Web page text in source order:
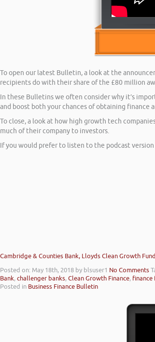
To open our latest Bulletin, a look at the
recipients do with their share of the £80 million
In these Bulletins we often consider why it’s
and boost both your chances of obtaining finance
To close, a look at how high growth tech
much of their company to investors.
If you would prefer to listen to the podcast
Cambridge & Counties Bank, Lloyds Clean Growth
Posted on: May 18th, 2018 by blsuser1 No Comments
Bank,challenger banks,Clean Growth Finance,
Posted in Business Finance Bulletin